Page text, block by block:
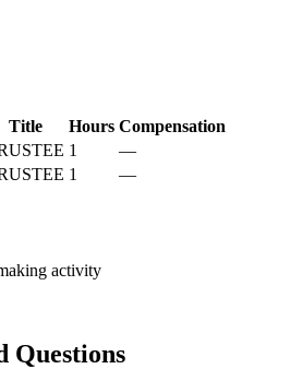
Title Hours Compensation
1
—
1 —
activity
Questions